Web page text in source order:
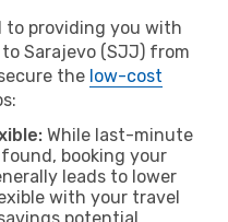
to providing you with
Sarajevo (SJJ) from
the low-cost
While last-minute
booking your
leads to lower
with your travel